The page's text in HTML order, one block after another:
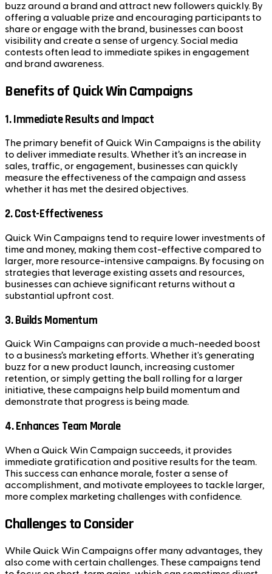
buzz around a brand and attract new followers quickly. By
offering a valuable prize and encouraging participants to
share or engage with the brand, businesses can boost
visibility and create a sense of urgency. Social media
contests often lead to immediate spikes in engagement
and brand awareness.
Benefits of Quick Win Campaigns
1. Immediate Results and Impact
The primary benefit of Quick Win Campaigns is the ability
to deliver immediate results. Whether it’s an increase in
sales, traffic, or engagement, businesses can quickly
measure the effectiveness of the campaign and assess
whether it has met the desired objectives.
2. Cost-Effectiveness
Quick Win Campaigns tend to require lower investments of
time and money, making them cost-effective compared to
larger, more resource-intensive campaigns. By focusing on
strategies that leverage existing assets and resources,
businesses can achieve significant returns without a
substantial upfront cost.
3. Builds Momentum
Quick Win Campaigns can provide a much-needed boost
to a business’s marketing efforts. Whether it's generating
buzz for a new product launch, increasing customer
retention, or simply getting the ball rolling for a larger
initiative, these campaigns help build momentum and
demonstrate that progress is being made.
4. Enhances Team Morale
When a Quick Win Campaign succeeds, it provides
immediate gratification and positive results for the team.
This success can enhance morale, foster a sense of
accomplishment, and motivate employees to tackle larger,
more complex marketing challenges with confidence.
Challenges to Consider
While Quick Win Campaigns offer many advantages, they
also come with certain challenges. These campaigns tend